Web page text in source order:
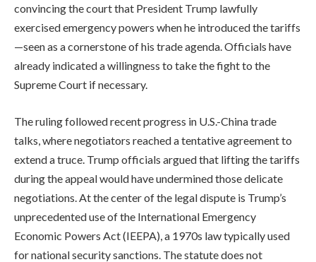
convincing the court that President Trump lawfully
exercised emergency powers when he introduced the tariffs
—seen as a cornerstone of his trade agenda. Officials have
already indicated a willingness to take the fight to the
Supreme Court if necessary.
The ruling followed recent progress in U.S.-China trade
talks, where negotiators reached a tentative agreement to
extend a truce. Trump officials argued that lifting the tariffs
during the appeal would have undermined those delicate
negotiations. At the center of the legal dispute is Trump’s
unprecedented use of the International Emergency
Economic Powers Act (IEEPA), a 1970s law typically used
for national security sanctions. The statute does not